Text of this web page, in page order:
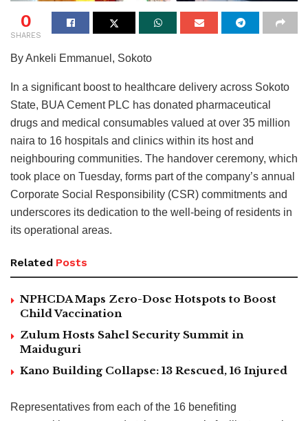
0
SHARES
By Ankeli Emmanuel, Sokoto
In a significant boost to healthcare delivery across Sokoto
State, BUA Cement PLC has donated pharmaceutical
drugs and medical consumables valued at over 35 million
naira to 16 hospitals and clinics within its host and
neighbouring communities. The handover ceremony, which
took place on Tuesday, forms part of the company’s annual
Corporate Social Responsibility (CSR) commitments and
underscores its dedication to the well-being of residents in
its operational areas.
Related Posts
NPHCDA Maps Zero-Dose Hotspots to Boost
Child Vaccination
Zulum Hosts Sahel Security Summit in
Maiduguri
Kano Building Collapse: 13 Rescued, 16 Injured
Representatives from each of the 16 benefiting